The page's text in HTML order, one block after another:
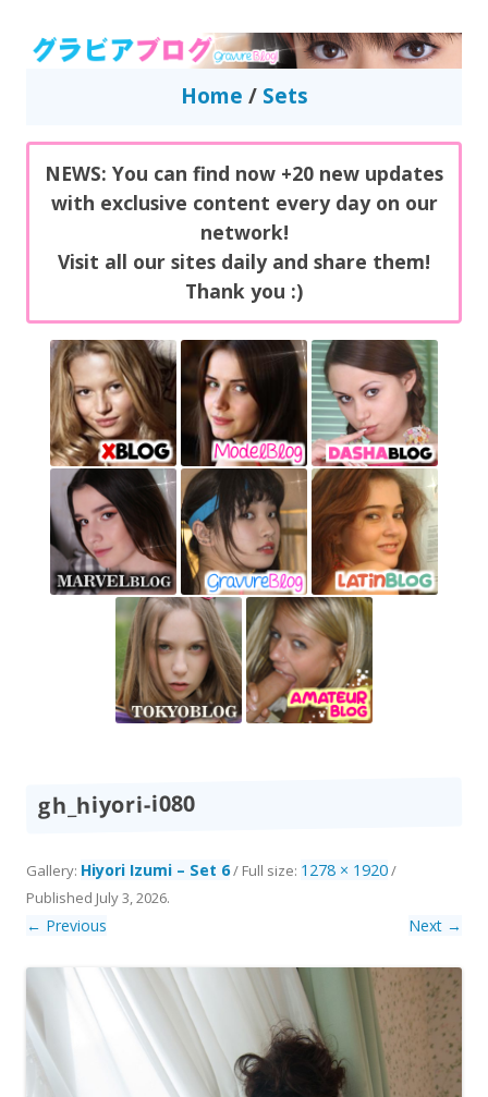
GravureBlog
Daily pictures of japanese gravure idols!
Home / Sets
NEWS: You can find now +20 new updates
with exclusive content every day on our
network!
Visit all our sites daily and share them!
Thank you :)
gh_hiyori-i080
Gallery: Hiyori Izumi – Set 6/ Full size: 1278 × 1920/
Published July 3, 2026.
← Previous Next →